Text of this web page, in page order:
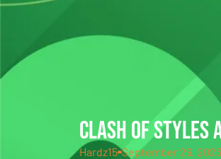
CLASH OF STYLES
Hardz15 September 29, 2023